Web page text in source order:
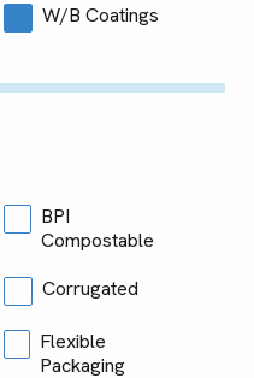
W/B Coatings
BPI
Compostable
Corrugated
Flexible
Packaging